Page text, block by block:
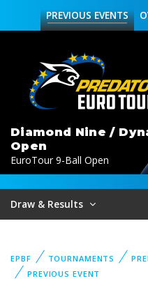
PREVIOUSEVENTS
Diamond Nine /
Open
EuroTour 9-Ball Open
Draw & Results
EPBF TOURNAMENTS
PREVIOUS EVENT